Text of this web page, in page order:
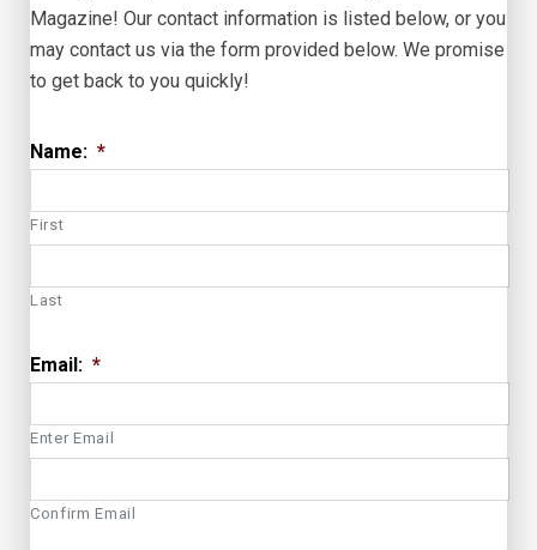
Magazine! Our contact information is listed below, or you
may contact us via the form provided below. We promise
to get back to you quickly!
Name: *
First
Last
Email: *
Enter Email
Confirm Email